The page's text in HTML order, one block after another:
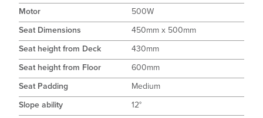
Motor
500W
Seat Dimensions
450mm x 500mm
Seat height from Deck
430mm
Seat height from Floor
600mm
Seat Padding
Medium
Slope ability
12°